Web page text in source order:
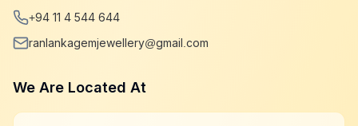
+94 11 4 544 644
ranlankagemjewellery@gmail.com
We Are Located At